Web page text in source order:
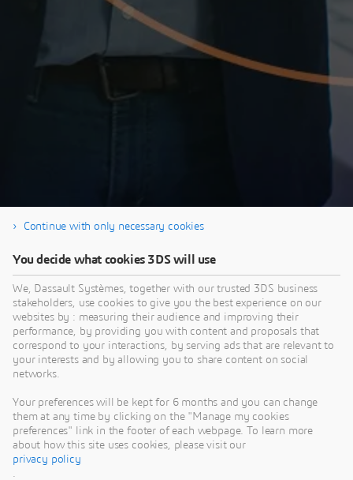
Thank you for registering and enjoy the video!
Please share any questions in
the ENOVIA User Community.
This content is hosted by a third party. By showing the external
content you accept the terms and conditions of www.youtube.com.
Continue with only necessary cookies
You decide what cookies 3DS will use
We, Dassault Systèmes, together with our trusted 3DS business
stakeholders, use cookies to give you the best experience on our
websites by : measuring their audience and improving their
performance, by providing you with content and proposals that
correspond to your interactions, by serving ads that are relevant to
your interests and by allowing you to share content on social
networks.
Your preferences will be kept for 6 months and you can change
them at any time by clicking on the "Manage my cookies
preferences" link in the footer of each webpage. To learn more
about how this site uses cookies, please visit our
privacy policy
.